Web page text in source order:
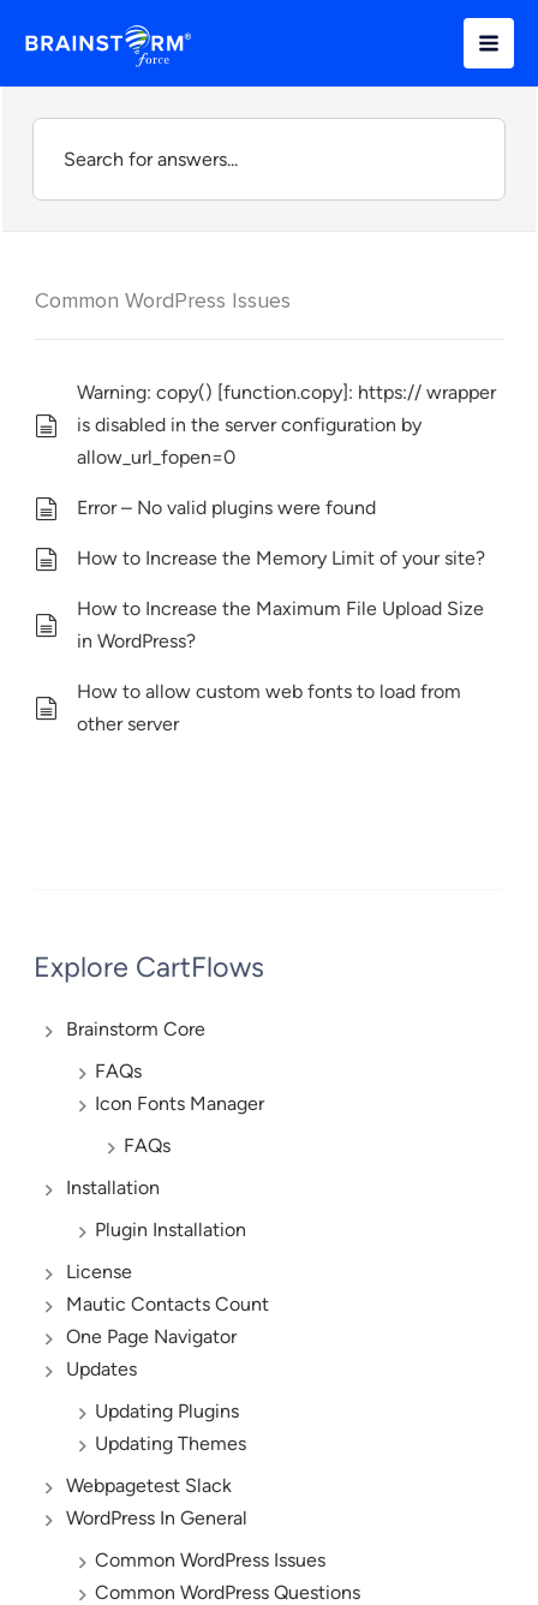
Common WordPress Issues
Warning: copy() [function.copy]: https:// wrapper
is disabled in the server configuration by
allow_url_fopen=0
Error – No valid plugins were found
How to Increase the Memory Limit of your site?
How to Increase the Maximum File Upload Size
in WordPress?
How to allow custom web fonts to load from
other server
Explore CartFlows
Brainstorm Core
FAQs
Icon Fonts Manager
FAQs
Installation
Plugin Installation
License
Mautic Contacts Count
One Page Navigator
Updates
Updating Plugins
Updating Themes
Webpagetest Slack
WordPress In General
Common WordPress Issues
Common WordPress Questions